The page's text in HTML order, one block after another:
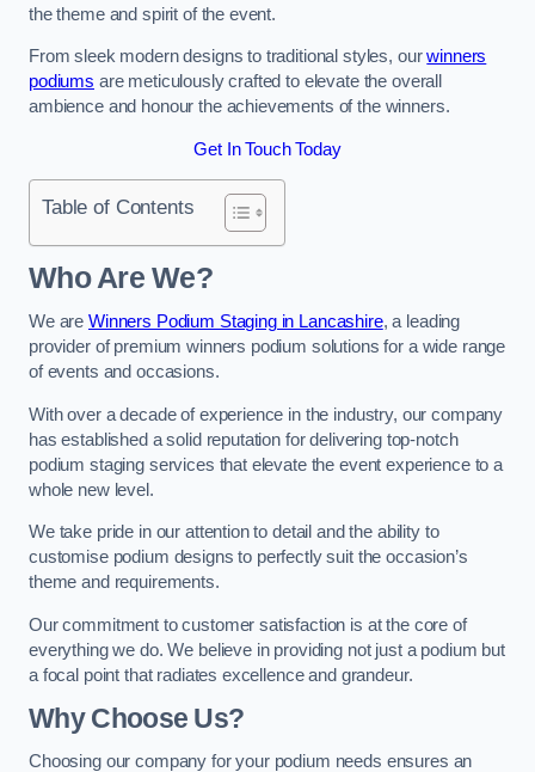
the theme and spirit of the event.
From sleek modern designs to traditional styles, ourwinners
podiums are meticulously crafted to elevate the overall
ambience and honour the achievements of the winners.
Get In Touch Today
Table of Contents
Who Are We?
We are Winners Podium Staging in Lancashire, a leading
provider of premium winners podium solutions for a wide range
of events and occasions.
With over a decade of experience in the industry, our company
has established a solid reputation for delivering top-notch
podium staging services that elevate the event experience to a
whole new level.
We take pride in our attention to detail and the ability to
customise podium designs to perfectly suit the occasion’s
theme and requirements.
Our commitment to customer satisfaction is at the core of
everything we do. We believe in providing not just a podium but
a focal point that radiates excellence and grandeur.
Why Choose Us?
Choosing our company for your podium needs ensures an